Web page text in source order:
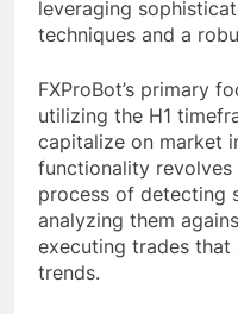
leveraging
techniques and a
FXProBot’s primary
utilizing the H1
capitalize on market
functionality
process of detecting
analyzing them
executing trades
trends.